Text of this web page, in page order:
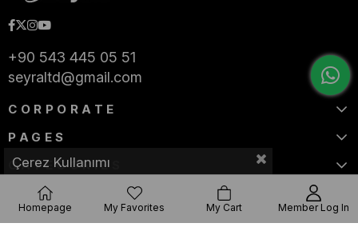
+90 543 445 05 51
seyraltd@gmail.com
CORPORATE
PAGES
CATEGORIES
Çerez Kullanımı
Homepage My Favorites My Cart Member Log In